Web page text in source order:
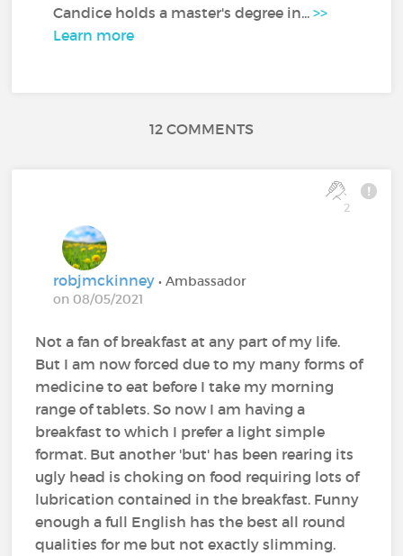
Candice holds a master's degree in...>>
Learn more
12 COMMENTS
2
robjmckinney• Ambassador
on 08/05/2021
Not a fan of breakfast at any part of my life.
But I am now forced due to my many forms of
medicine to eat before I take my morning
range of tablets. So now I am having a
breakfast to which I prefer a light simple
format. But another 'but' has been rearing its
ugly head is choking on food requiring lots of
lubrication contained in the breakfast. Funny
enough a full English has the best all round
qualities for me but not exactly slimming.